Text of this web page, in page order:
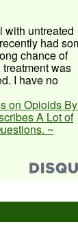
with untreated
had
chance of
was
I have no
on Opioids
A Lot of
~